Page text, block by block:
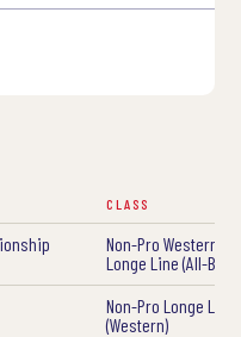
CLASS
Non-Pro Western
Longe Line (All-
Non-Pro Longe Line
(Western)